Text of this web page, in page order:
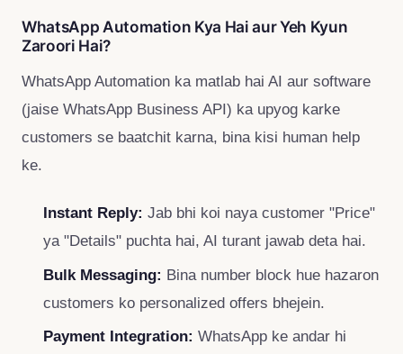
WhatsApp Automation Kya Hai aur Yeh Kyun
Zaroori Hai?
WhatsApp Automation ka matlab hai AI aur software
(jaise WhatsApp Business API) ka upyog karke
customers se baatchit karna, bina kisi human help
ke.
Instant Reply: Jab bhi koi naya customer "Price"
ya "Details" puchta hai, AI turant jawab deta hai.
Bulk Messaging: Bina number block hue hazaron
customers ko personalized offers bhejein.
Payment Integration: WhatsApp ke andar hi